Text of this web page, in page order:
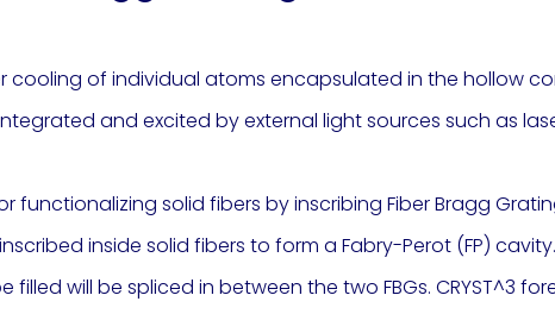
cooling of individual atoms encapsulated in the hollow
and excited by external light sources such as
functionalizing solid fibers by inscribing Fiber Bragg
inside solid fibers to form a Fabry-Perot (FP)
filled will be spliced in between the two FBGs. CRYST^3